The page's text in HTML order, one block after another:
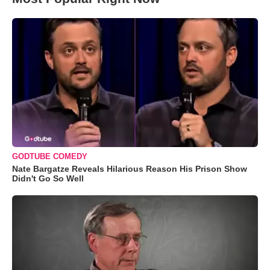
GODTUBE COMEDY
Nate Bargatze Reveals Hilarious Reason His Prison Show
Didn't Go So Well